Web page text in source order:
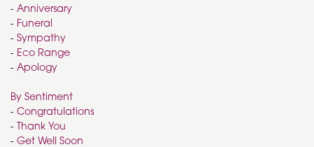
- Anniversary
- Funeral
- Sympathy
- Eco Range
- Apology
By Sentiment
- Congratulations
- Thank You
- Get Well Soon